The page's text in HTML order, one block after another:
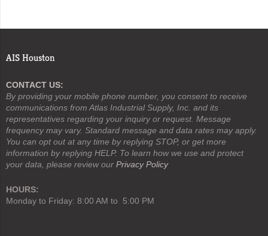
AIS Houston
CONTACT US:
By providing your mobile phone number, you consent to receive
communications from Atlas Industrial Supply, Inc. and its
representatives regarding your inquiry or request. Message
frequency may vary. Standard message and data rates may apply.
You can opt out at any time by replying STOP, or get more
information by replying HELP. To learn how we use and protect
your data, please review our Privacy Policy
HOURS:
Monday to Friday: 8:00 AM to 5:00 PM